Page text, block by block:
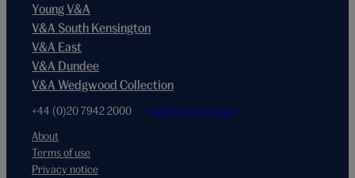
Young V&A
V&A South Kensington
V&A East
V&A Dundee
V&A Wedgwood Collection
+44 (0)20 7942 2000 hello@vam.ac.uk
About
Terms of use
Privacy notice